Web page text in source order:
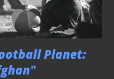
Planet: